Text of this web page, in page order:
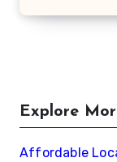
Explore
Affordable